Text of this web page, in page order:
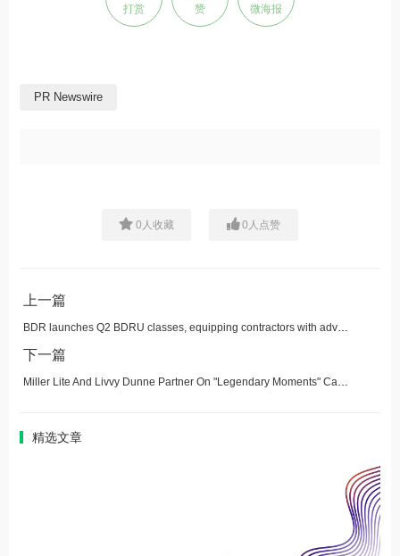
打赏 赞 微海报
PR Newswire
0 人收藏 0 人点赞
上一篇
BDR launches Q2 BDRU classes, equipping contractors with advanced strategies for sales, accounting and more
下一篇
精选文章